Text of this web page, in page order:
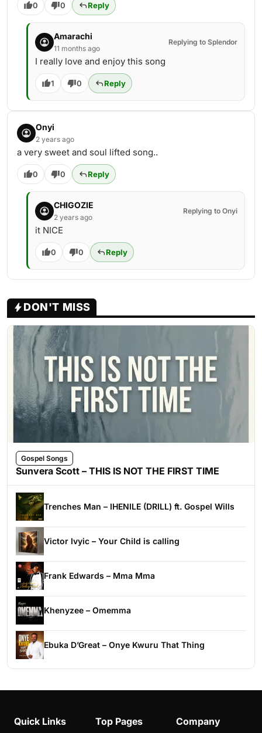
0 0 Reply
Amarachi
11 months ago
Replying to Splendor
I really love and enjoy this song
1 0 Reply
Onyi
2 years ago
a very sweet and soul lifted song..
0 0 Reply
CHIGOZIE
2 years ago
Replying to Onyi
it NICE
0 0 Reply
DON'T MISS
Gospel Songs
Sunvera Scott – THIS IS NOT THE FIRST TIME
Trenches Man – IHENILE (DRILL) ft. Gospel Wills
Victor Ivyic – Your Child is calling
Frank Edwards – Mma Mma
Khenyzee – Omemma
Ebuka D’Great – Onye Kwuru That Thing
Quick Links Top Pages Company